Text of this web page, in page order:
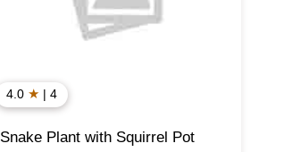
4.0 ★ | 4
Snake Plant with Squirrel Pot